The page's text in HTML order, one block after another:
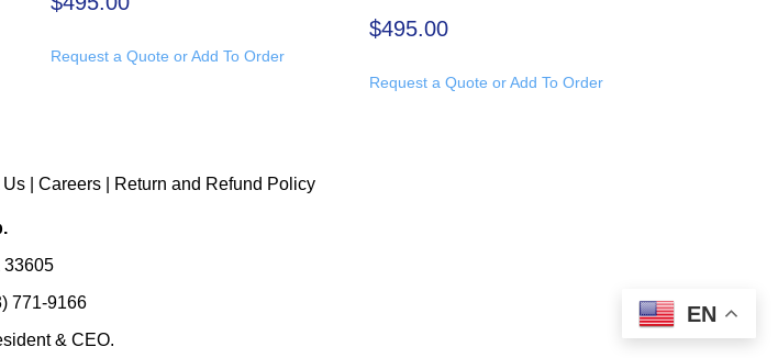
Request a Quote or Add To Order
$495.00
Request a Quote or Add To Order
Us Careers Return and Refund Policy
33605
771-9166
& CEO.
EN